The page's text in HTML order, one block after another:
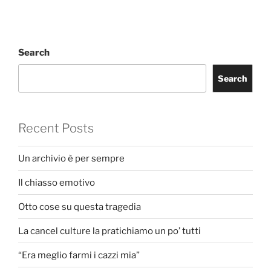
Search
Search
Recent Posts
Un archivio è per sempre
Il chiasso emotivo
Otto cose su questa tragedia
La cancel culture la pratichiamo un po’ tutti
“Era meglio farmi i cazzi mia”